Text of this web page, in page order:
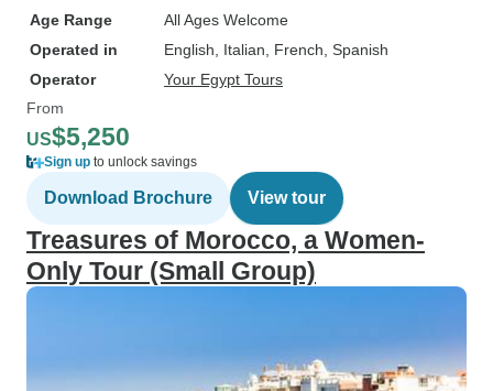
Age Range
All Ages Welcome
Operated in
English, Italian, French, Spanish
Operator
Your Egypt Tours
From
US$5,250
Sign up to unlock savings
Download Brochure View tour
Treasures of Morocco, a Women-
Only Tour (Small Group)